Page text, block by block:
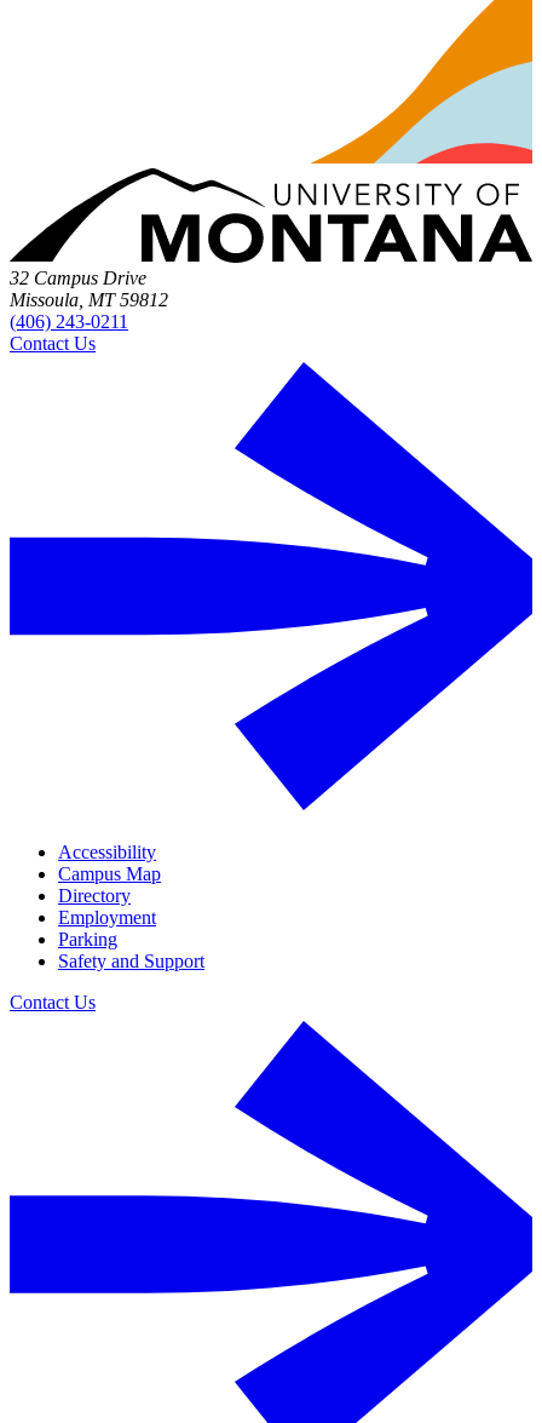
32 Campus Drive
Missoula, MT 59812
(406) 243-0211
Contact Us
Accessibility
Campus Map
Directory
Employment
Parking
Safety and Support
Contact Us